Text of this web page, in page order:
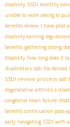
disability SSDI monthly
unable to work owing to
benefits review I have ptsd
disability earning regulations
benefits gathering strong
disability how long does it
disabilities ssdi file denied
SSDI review process ssdi
degenerative arthritis a
congestive heart failure
benefits continuation post-
early navigating SSDI with